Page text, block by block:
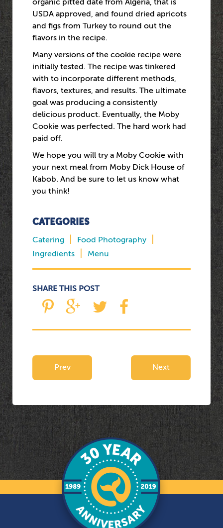
organic pitted date from Algeria, that is
USDA approved, and found dried apricots
and figs from Turkey to round out the
flavors in the recipe.
Many versions of the cookie recipe were
initially tested. The recipe was tinkered
with to incorporate different methods,
flavors, textures, and results. The ultimate
goal was producing a consistently
delicious product. Eventually, the Moby
Cookie was perfected. The hard work had
paid off.
We hope you will try a Moby Cookie with
your next meal from Moby Dick House of
Kabob. And be sure to let us know what
you think!
CATEGORIES
Catering Food Photography
Ingredients Menu
SHARE THIS POST
Prev Next